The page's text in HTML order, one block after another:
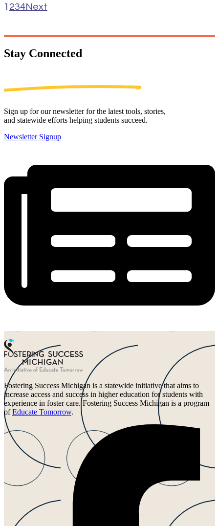
1 234Next
Stay Connected
Sign up for our newsletter for the latest tools, stories,
and statewide efforts helping students succeed.
Newsletter Signup
Fostering Success Michigan is a statewide initiative that aims to
increase access and success in higher education for students with
experience in foster care. Fostering Success Michigan is a program
ofEducate Tomorrow.